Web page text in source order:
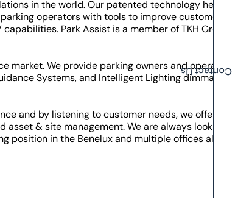
in the world. Our patented technology helps
operators with tools to improve customer
Park Assist is a member of TKH Group
market. We provide parking owners and operators
Systems, and Intelligent Lighting dimmable by
and by listening to customer needs, we offer
& site management. We are always looking for
position in the Benelux and multiple offices all over
Contact Us